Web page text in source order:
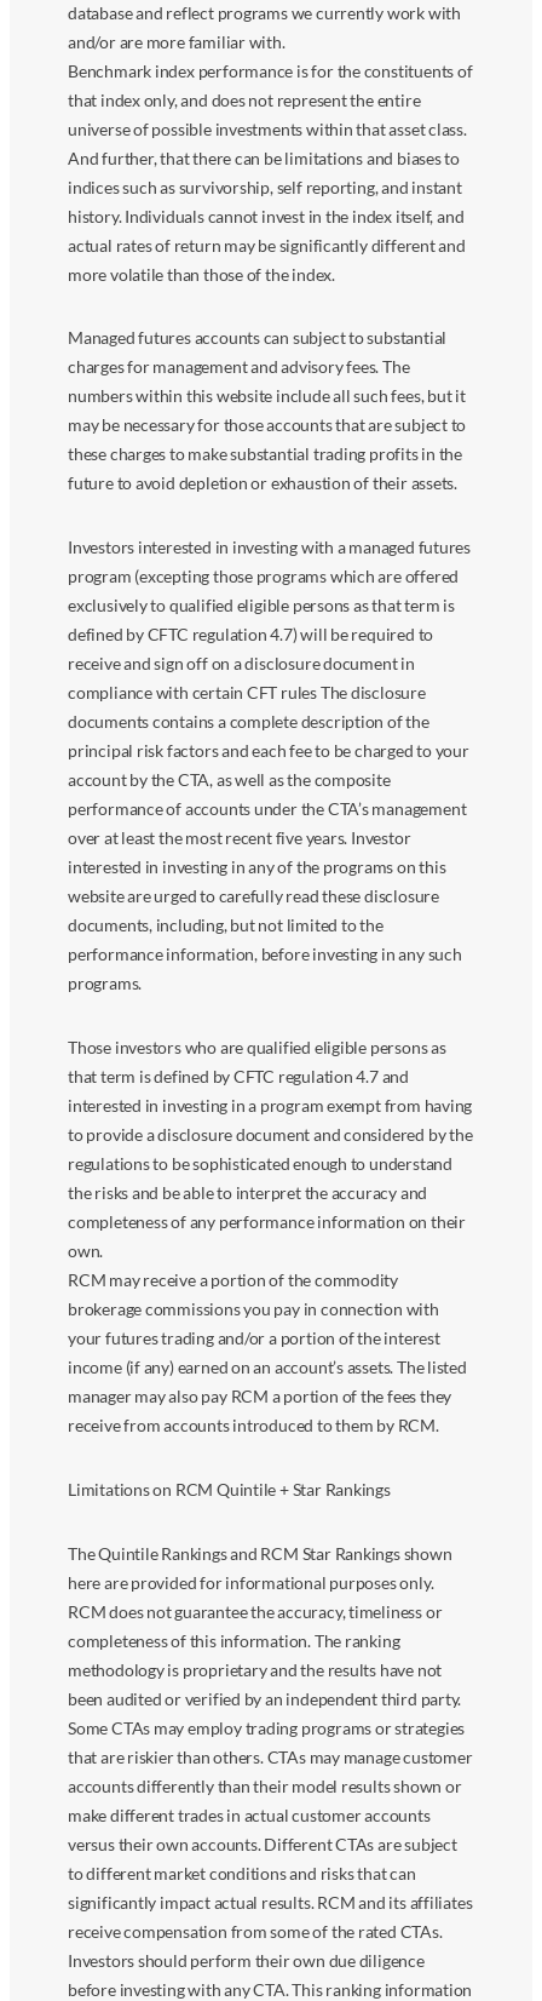
database and reflect programs we currently work with
and/or are more familiar with.
Benchmark index performance is for the constituents of
that index only, and does not represent the entire
universe of possible investments within that asset class.
And further, that there can be limitations and biases to
indices such as survivorship, self reporting, and instant
history. Individuals cannot invest in the index itself, and
actual rates of return may be significantly different and
more volatile than those of the index.
Managed futures accounts can subject to substantial
charges for management and advisory fees. The
numbers within this website include all such fees, but it
may be necessary for those accounts that are subject to
these charges to make substantial trading profits in the
future to avoid depletion or exhaustion of their assets.
Investors interested in investing with a managed futures
program (excepting those programs which are offered
exclusively to qualified eligible persons as that term is
defined by CFTC regulation 4.7) will be required to
receive and sign off on a disclosure document in
compliance with certain CFT rules The disclosure
documents contains a complete description of the
principal risk factors and each fee to be charged to your
account by the CTA, as well as the composite
performance of accounts under the CTA’s management
over at least the most recent five years. Investor
interested in investing in any of the programs on this
website are urged to carefully read these disclosure
documents, including, but not limited to the
performance information, before investing in any such
programs.
Those investors who are qualified eligible persons as
that term is defined by CFTC regulation 4.7 and
interested in investing in a program exempt from having
to provide a disclosure document and considered by the
regulations to be sophisticated enough to understand
the risks and be able to interpret the accuracy and
completeness of any performance information on their
own.
RCM may receive a portion of the commodity
brokerage commissions you pay in connection with
your futures trading and/or a portion of the interest
income (if any) earned on an account’s assets. The listed
manager may also pay RCM a portion of the fees they
receive from accounts introduced to them by RCM.
Limitations on RCM Quintile + Star Rankings
The Quintile Rankings and RCM Star Rankings shown
here are provided for informational purposes only.
RCM does not guarantee the accuracy, timeliness or
completeness of this information. The ranking
methodology is proprietary and the results have not
been audited or verified by an independent third party.
Some CTAs may employ trading programs or strategies
that are riskier than others. CTAs may manage customer
accounts differently than their model results shown or
make different trades in actual customer accounts
versus their own accounts. Different CTAs are subject
to different market conditions and risks that can
significantly impact actual results. RCM and its affiliates
receive compensation from some of the rated CTAs.
Investors should perform their own due diligence
before investing with any CTA. This ranking information